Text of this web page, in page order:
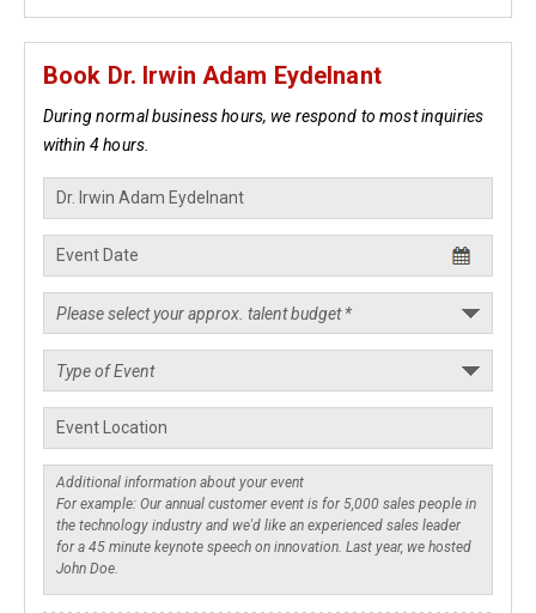
Book Dr. Irwin Adam Eydelnant
During normal business hours, we respond to most inquiries
within 4 hours.